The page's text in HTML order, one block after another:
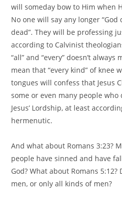
will someday bow to Him when
No one will say any longer “God
dead”. They will be professing
according to Calvinist
“all” and “every” doesn’t always
mean that “every kind” of knee
tongues will confess that Jesus
some or even many people who
Jesus’ Lordship, at least
hermenutic.
And what about Romans 3:23?
people have sinned and have
God? What about Romans
men, or only all kinds of men?